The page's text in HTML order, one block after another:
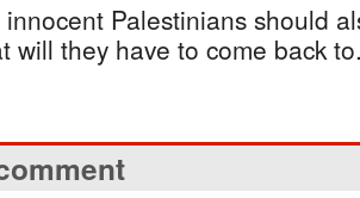
innocent Palestinians should
will they have to come back